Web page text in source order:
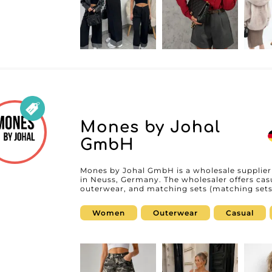
Mones by Johal
GmbH
Mones by Johal GmbH is a wholesale
in Neuss, Germany. The wholesaler offers
outerwear, and matching sets (matching
women’s fashion aligned with current
Mones by Johal GmbH supports
an account on My Fashion Wholesaler,
MicroStore and build a partnership with a
Germany.
Women Outerwear Casual